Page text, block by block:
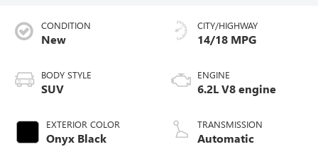
CONDITION
New
BODY STYLE
SUV
EXTERIOR COLOR
Onyx Black
CITY/HIGHWAY
14/18 MPG
ENGINE
6.2L V8 engine
TRANSMISSION
Automatic